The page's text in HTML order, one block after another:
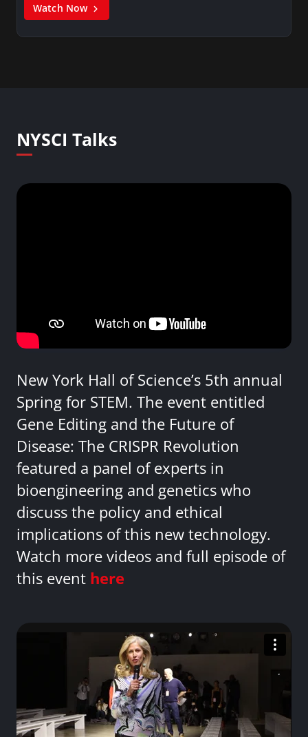
Watch Now
NYSCI Talks
New York Hall of Science’s 5th annual
Spring for STEM. The event entitled
Gene Editing and the Future of
Disease: The CRISPR Revolution
featured a panel of experts in
bioengineering and genetics who
discuss the policy and ethical
implications of this new technology.
Watch more videos and full episode of
this event here